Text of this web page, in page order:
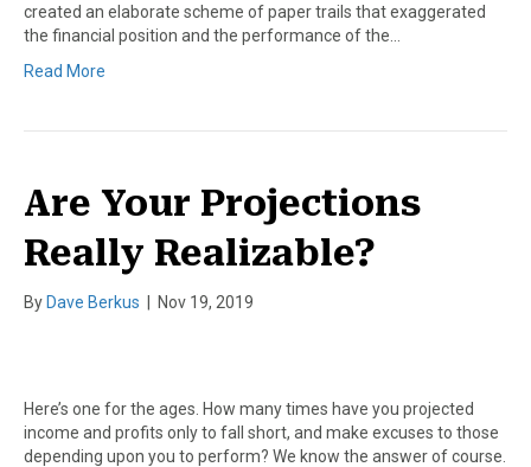
created an elaborate scheme of paper trails that exaggerated
the financial position and the performance of the…
Read More
Are Your Projections
Really Realizable?
By Dave Berkus Nov 19, 2019
Here’s one for the ages. How many times have you projected
income and profits only to fall short, and make excuses to those
depending upon you to perform? We know the answer of course.